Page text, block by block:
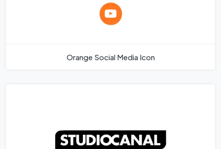
Orange Social Media Icon